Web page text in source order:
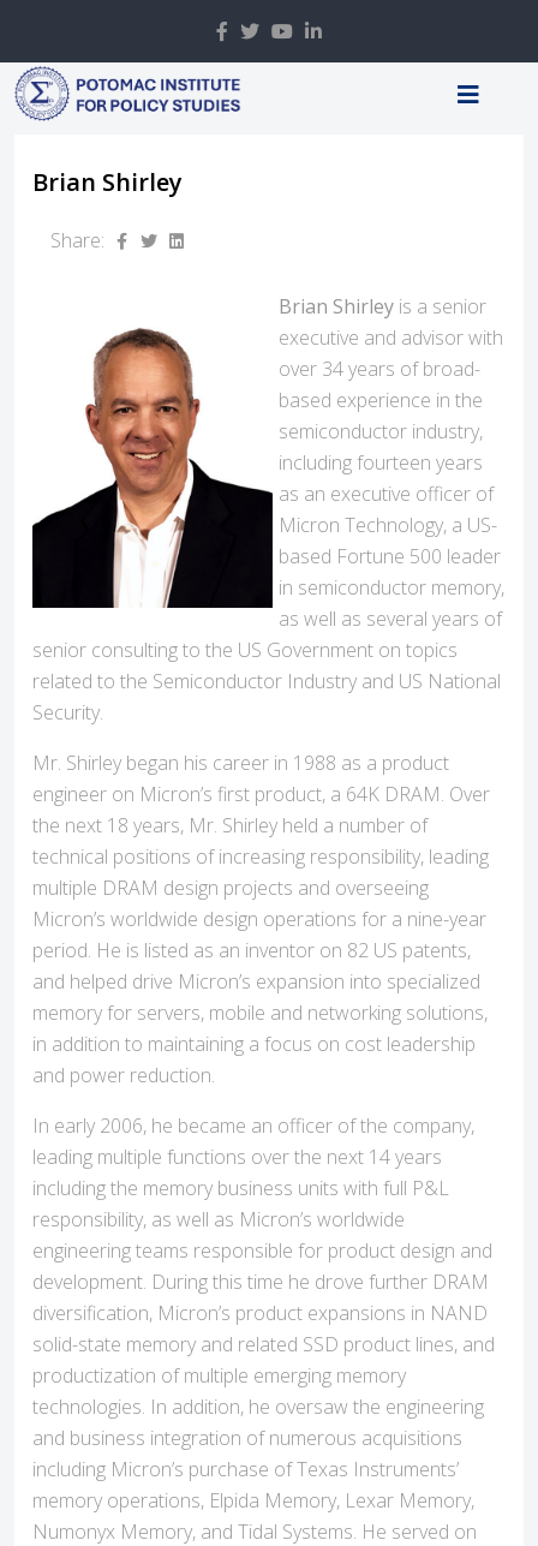
Brian Shirley
Share:
Brian Shirley is a senior
executive and advisor with
over 34 years of broad-
based experience in the
semiconductor industry,
including fourteen years
as an executive officer of
Micron Technology, a US-
based Fortune 500 leader
in semiconductor memory,
as well as several years of
senior consulting to the US Government on topics
related to the Semiconductor Industry and US National
Security.
Mr. Shirley began his career in 1988 as a product
engineer on Micron’s first product, a 64K DRAM. Over
the next 18 years, Mr. Shirley held a number of
technical positions of increasing responsibility, leading
multiple DRAM design projects and overseeing
Micron’s worldwide design operations for a nine-year
period. He is listed as an inventor on 82 US patents,
and helped drive Micron’s expansion into specialized
memory for servers, mobile and networking solutions,
in addition to maintaining a focus on cost leadership
and power reduction.
In early 2006, he became an officer of the company,
leading multiple functions over the next 14 years
including the memory business units with full P&L
responsibility, as well as Micron’s worldwide
engineering teams responsible for product design and
development. During this time he drove further DRAM
diversification, Micron’s product expansions in NAND
solid-state memory and related SSD product lines, and
productization of multiple emerging memory
technologies. In addition, he oversaw the engineering
and business integration of numerous acquisitions
including Micron’s purchase of Texas Instruments’
memory operations, Elpida Memory, Lexar Memory,
Numonyx Memory, and Tidal Systems. He served on